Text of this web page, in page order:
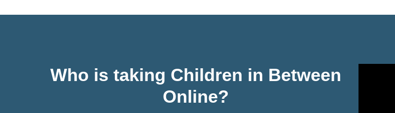
Who is taking Children in Between
Online?